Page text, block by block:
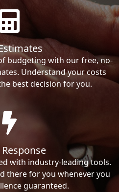
budgeting with our free, no-
Understand your costs
best decision for you.
with industry-leading tools.
there for you whenever you
guaranteed.